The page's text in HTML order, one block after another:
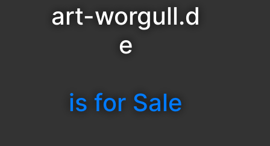
art-worgull.d
e
is for Sale